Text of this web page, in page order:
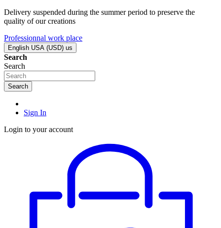
Delivery suspended during the summer period to preserve the
quality of our creations
Professionnal work place
English USA (USD) us
Search
Search
Search
Sign In
Login to your account